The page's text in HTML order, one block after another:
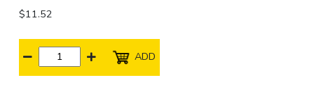
$11.52
ADD